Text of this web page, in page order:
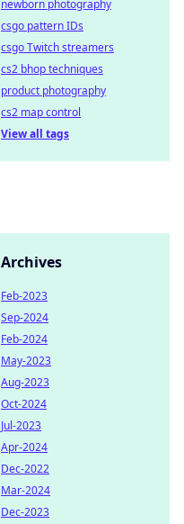
newborn photography
csgo pattern IDs
csgo Twitch streamers
cs2 bhop techniques
product photography
cs2 map control
View all tags
Archives
Feb-2023
Sep-2024
Feb-2024
May-2023
Aug-2023
Oct-2024
Jul-2023
Apr-2024
Dec-2022
Mar-2024
Dec-2023